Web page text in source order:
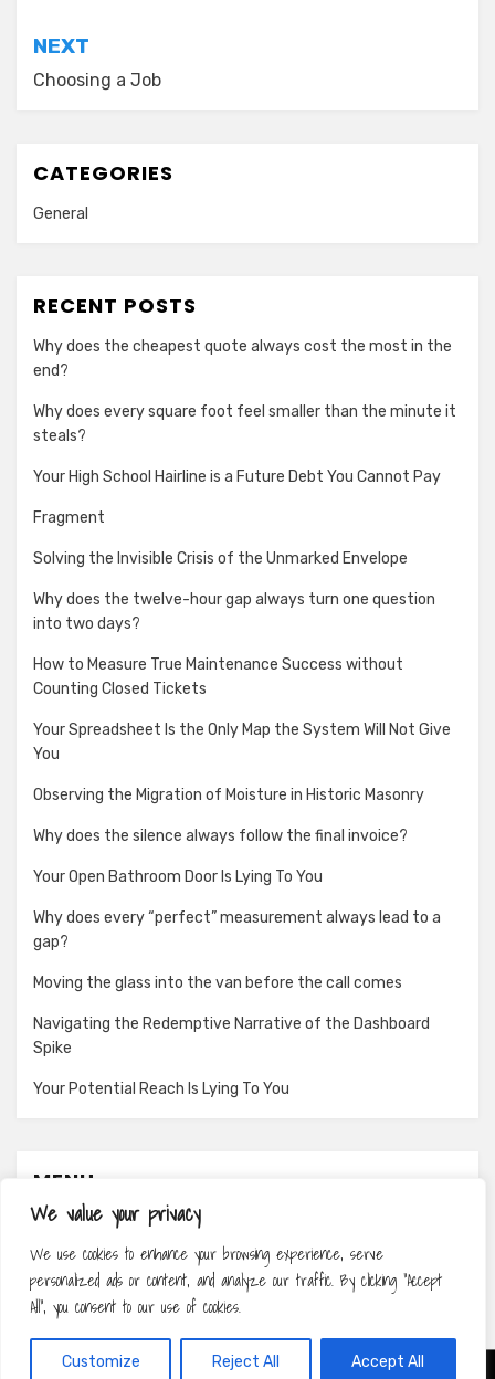
We value your privacy
We use cookies to enhance your browsing experience, serve
personalized ads or content, and analyze our traffic. By clicking "Accept
All", you consent to our use of cookies.
Customize Reject All Accept All
NEXT
Choosing a Job
CATEGORIES
General
RECENT POSTS
Why does the cheapest quote always cost the most in the
end?
Why does every square foot feel smaller than the minute it
steals?
Your High School Hairline is a Future Debt You Cannot Pay
Fragment
Solving the Invisible Crisis of the Unmarked Envelope
Why does the twelve-hour gap always turn one question
into two days?
How to Measure True Maintenance Success without
Counting Closed Tickets
Your Spreadsheet Is the Only Map the System Will Not Give
You
Observing the Migration of Moisture in Historic Masonry
Why does the silence always follow the final invoice?
Your Open Bathroom Door Is Lying To You
Why does every “perfect” measurement always lead to a
gap?
Moving the glass into the van before the call comes
Navigating the Redemptive Narrative of the Dashboard
Spike
Your Potential Reach Is Lying To You
MENU
About
Contact
Privacy Policy